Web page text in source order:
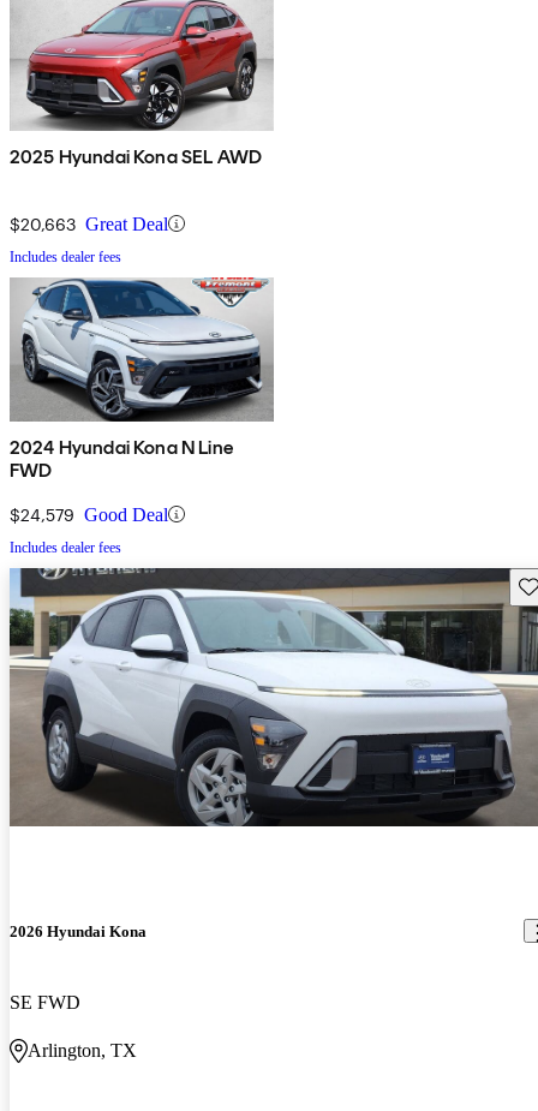
2025 Hyundai Kona SEL AWD
$20,663 Great Deal
Includes dealer fees
2024 Hyundai Kona N Line
FWD
$24,579 Good Deal
Includes dealer fees
2026 Hyundai Kona
SE FWD
Arlington, TX